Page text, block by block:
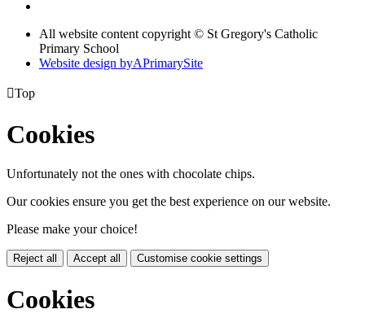
All website content copyright © St Gregory's Catholic
Primary School
Website design byAPrimarySite
Top
Cookies
Unfortunately not the ones with chocolate chips.
Our cookies ensure you get the best experience on our website.
Please make your choice!
Reject all Accept all Customise cookie settings
Cookies